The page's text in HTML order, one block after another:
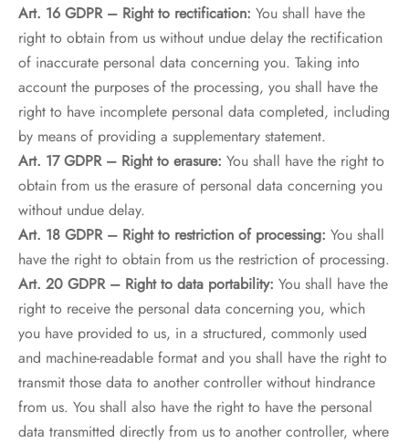
Art. 16 GDPR – Right to rectification: You shall have the
right to obtain from us without undue delay the rectification
of inaccurate personal data concerning you. Taking into
account the purposes of the processing, you shall have the
right to have incomplete personal data completed, including
by means of providing a supplementary statement.
Art. 17 GDPR – Right to erasure: You shall have the right to
obtain from us the erasure of personal data concerning you
without undue delay.
Art. 18 GDPR – Right to restriction of processing: You shall
have the right to obtain from us the restriction of processing.
Art. 20 GDPR – Right to data portability: You shall have the
right to receive the personal data concerning you, which
you have provided to us, in a structured, commonly used
and machine-readable format and you shall have the right to
transmit those data to another controller without hindrance
from us. You shall also have the right to have the personal
data transmitted directly from us to another controller, where